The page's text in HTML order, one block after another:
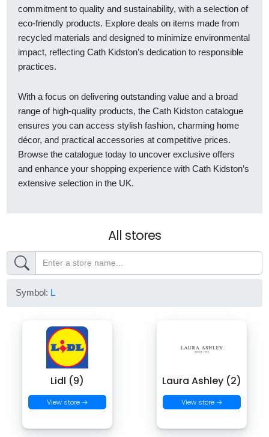
commitment to quality and sustainability, with a selection of
eco-friendly products. Explore deals on items made from
recycled materials and designed to minimize environmental
impact, reflecting Cath Kidston’s dedication to responsible
practices.
With a focus on delivering outstanding value and a broad
range of high-quality products, the Cath Kidston catalogue
ensures you can access stylish fashion, charming home
décor, and practical accessories at competitive prices.
Browse the catalogue today to uncover exclusive offers
and enhance your shopping experience with Cath Kidston’s
extensive selection in the UK.
All stores
Symbol: L
Lidl (9)
View store →
Laura Ashley (2)
View store →